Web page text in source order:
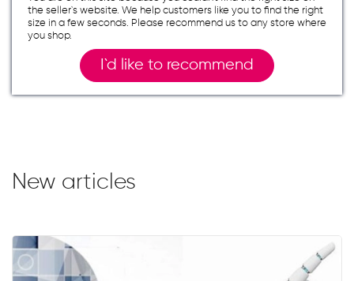
the seller`s website. We help customers like you to find the right
size in a few seconds. Please recommend us to any store where
you shop.
I`d like to recommend
New articles